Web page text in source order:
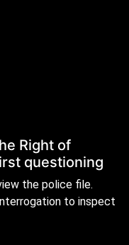
Right of
questioning
the police file.
to inspect